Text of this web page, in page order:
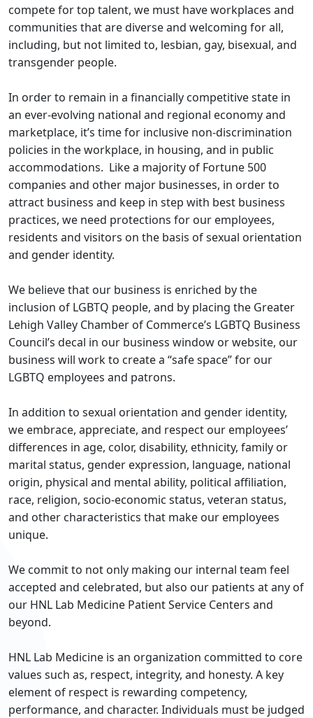
compete for top talent, we must have workplaces and
communities that are diverse and welcoming for all,
including, but not limited to, lesbian, gay, bisexual, and
transgender people.
​In order to remain in a financially competitive state in
an ever-evolving national and regional economy and
marketplace, it’s time for inclusive non-discrimination
policies in the workplace, in housing, and in public
accommodations. Like a majority of Fortune 500
companies and other major businesses, in order to
attract business and keep in step with best business
practices, we need protections for our employees,
residents and visitors on the basis of sexual orientation
and gender identity.
We believe that our business is enriched by the
inclusion of LGBTQ people, and by placing the Greater
Lehigh Valley Chamber of Commerce’s LGBTQ Business
Council’s decal in our business window or website, our
business will work to create a “safe space” for our
LGBTQ employees and patrons.
In addition to sexual orientation and gender identity,
we embrace, appreciate, and respect our employees’
differences in age, color, disability, ethnicity, family or
marital status, gender expression, language, national
origin, physical and mental ability, political affiliation,
race, religion, socio-economic status, veteran status,
and other characteristics that make our employees
unique.
We commit to not only making our internal team feel
accepted and celebrated, but also our patients at any of
our HNL Lab Medicine Patient Service Centers and
beyond.
HNL Lab Medicine is an organization committed to core
values such as, respect, integrity, and honesty. A key
element of respect is rewarding competency,
performance, and character. Individuals must be judged